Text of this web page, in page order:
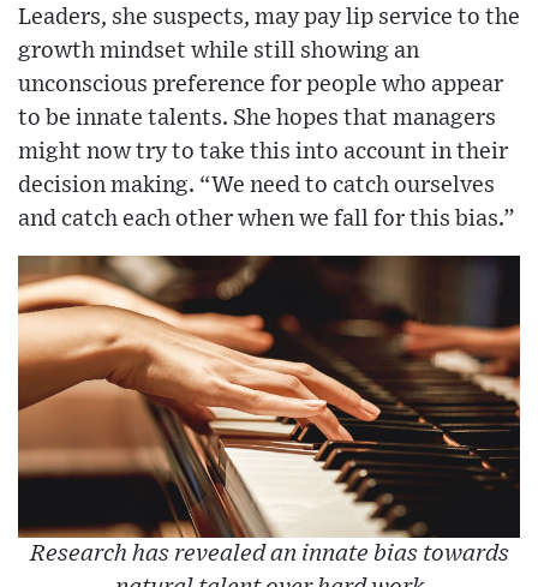
Leaders, she suspects, may pay lip service to the
growth mindset while still showing an
unconscious preference for people who appear
to be innate talents. She hopes that managers
might now try to take this into account in their
decision making. “We need to catch ourselves
and catch each other when we fall for this bias.”
Research has revealed an innate bias towards